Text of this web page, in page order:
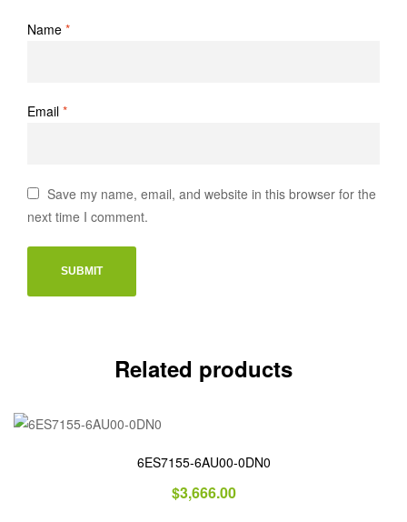
Name *
Email *
Save my name, email, and website in this browser for the
next time I comment.
Related products
6ES7155-6AU00-0DN0
$3,666.00